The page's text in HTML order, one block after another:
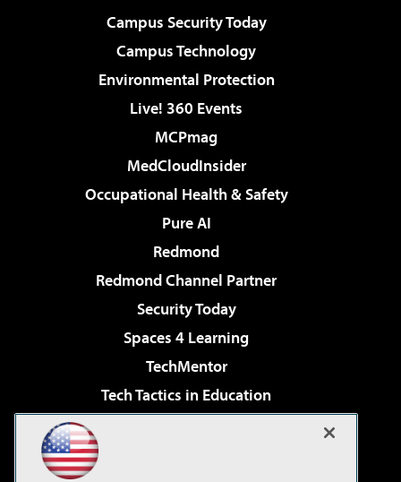
Campus Security Today
Campus Technology
Environmental Protection
Live! 360 Events
MCPmag
MedCloudInsider
Occupational Health & Safety
Pure AI
Redmond
Redmond Channel Partner
Security Today
Spaces 4 Learning
TechMentor
Tech Tactics in Education
Virtualization & Cloud Review